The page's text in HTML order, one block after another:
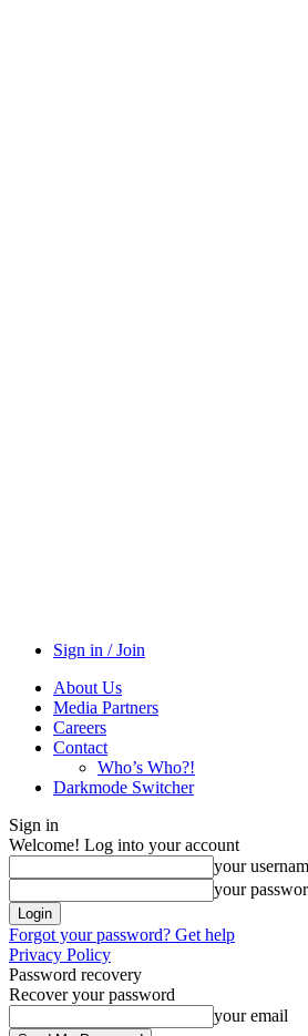
Sign in / Join
About Us
Media Partners
Careers
Contact
Who’s Who?!
Darkmode Switcher
Sign in
Welcome! Log into your account
your
your
Forgot your password? Get help
Privacy Policy
Password recovery
Recover your password
your email